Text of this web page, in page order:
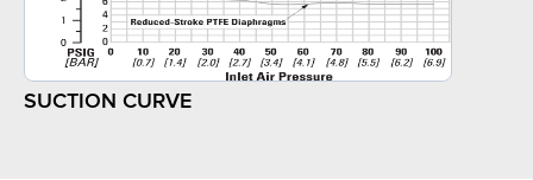
SUCTION CURVE